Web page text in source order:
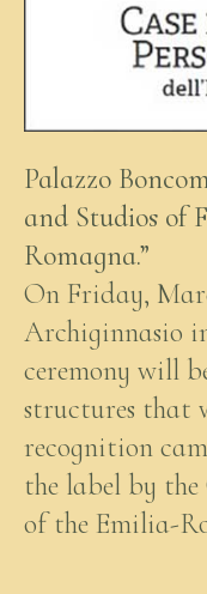
Palazzo
and Studios of
Romagna.”
On Friday,
Archiginnasio
ceremony will
structures that
recognition
the label by
of the Emilia-